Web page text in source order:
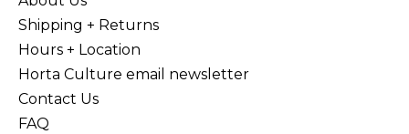
Shipping + Returns
Hours + Location
Horta Culture email newsletter
Contact Us
FAQ